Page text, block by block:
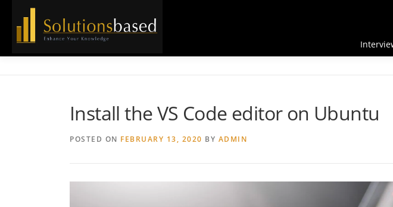
Install the VS Code editor on Ubuntu
POSTED ON FEBRUARY 13, 2020 BY ADMIN